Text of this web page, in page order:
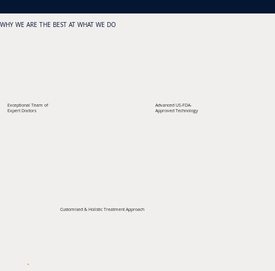
WHY WE ARE THE BEST AT WHAT WE DO
Exceptional Team of
Expert Doctors
Advanced US-FDA-
Approved Technology
Customised & Holistic Treatment Approach